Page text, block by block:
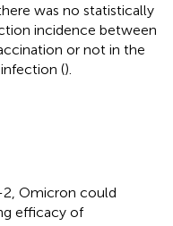
was no statistically
incidence between
or not in the
().
2, Omicron could
efficacy of